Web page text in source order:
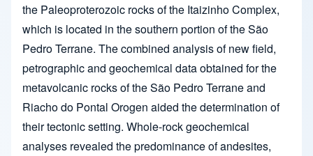
the Paleoproterozoic rocks of the Itaizinho Complex,
which is located in the southern portion of the São
Pedro Terrane. The combined analysis of new field,
petrographic and geochemical data obtained for the
metavolcanic rocks of the São Pedro Terrane and
Riacho do Pontal Orogen aided the determination of
their tectonic setting. Whole-rock geochemical
analyses revealed the predominance of andesites,